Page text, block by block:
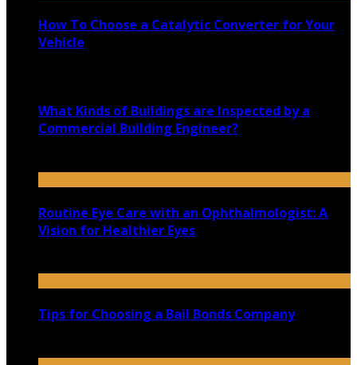
How To Choose a Catalytic Converter for Your
Vehicle
What Kinds of Buildings are Inspected by a
Commercial Building Engineer?
Routine Eye Care with an Ophthalmologist: A
Vision for Healthier Eyes
Tips for Choosing a Bail Bonds Company